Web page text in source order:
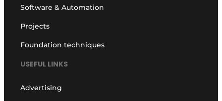
Software & Automation
Projects
Foundation techniques
USEFUL LINKS
Advertising